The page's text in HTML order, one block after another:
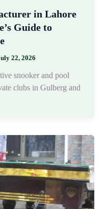
in Lahore
Guide to
22, 2026
snooker and pool
clubs in Gulberg and